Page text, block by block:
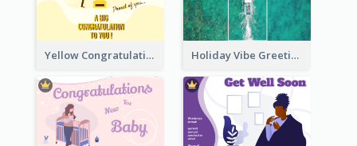
Yellow Congratulation Greeting Card Holiday Vibe Greeting Card